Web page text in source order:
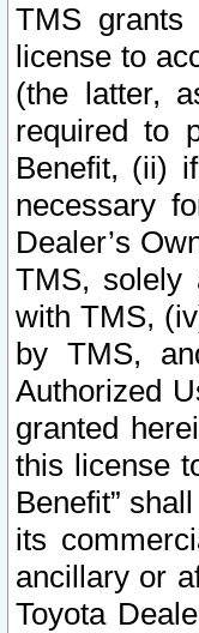
TMS grants
license to
(the latter,
required to
Benefit, (ii)
necessary
Dealer’s
TMS, solely
with TMS,
by TMS,
Authorized
granted
this license
Benefit”
its
ancillary or
Toyota